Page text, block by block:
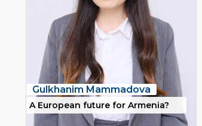
Gulkhanim Mammadova
A European future for Armenia?